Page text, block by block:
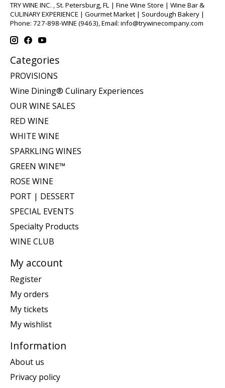
TRY WINE INC. , St. Petersburg, FL | Fine Wine Store | Wine Bar &
CULINARY EXPERIENCE | Gourmet Market | Sourdough Bakery |
Phone: 727-898-WINE (9463), Email: info@trywinecompany.com
Categories
PROVISIONS
Wine Dining® Culinary Experiences
OUR WINE SALES
RED WINE
WHITE WINE
SPARKLING WINES
GREEN WINE™
ROSE WINE
PORT | DESSERT
SPECIAL EVENTS
Specialty Products
WINE CLUB
My account
Register
My orders
My tickets
My wishlist
Information
About us
Privacy policy